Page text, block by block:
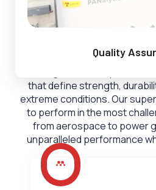
Quality
Super Alloy
that define strength,
extreme conditions. Our
to perform in the most
from aerospace to power
unparalleled performance